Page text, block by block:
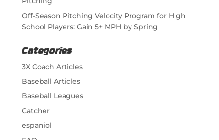
Off-Season Pitching Velocity Program for High
School Players: Gain 5+ MPH by Spring
Categories
3X Coach Articles
Baseball Articles
Baseball Leagues
Catcher
espaniol